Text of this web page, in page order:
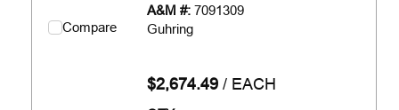
Compare
A&M #: 7091309
Guhring
$2,674.49/ EACH